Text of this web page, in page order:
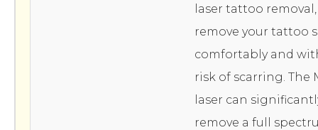
laser tattoo
remove your tattoo
comfortably and
risk of scarring. The
laser can
remove a full